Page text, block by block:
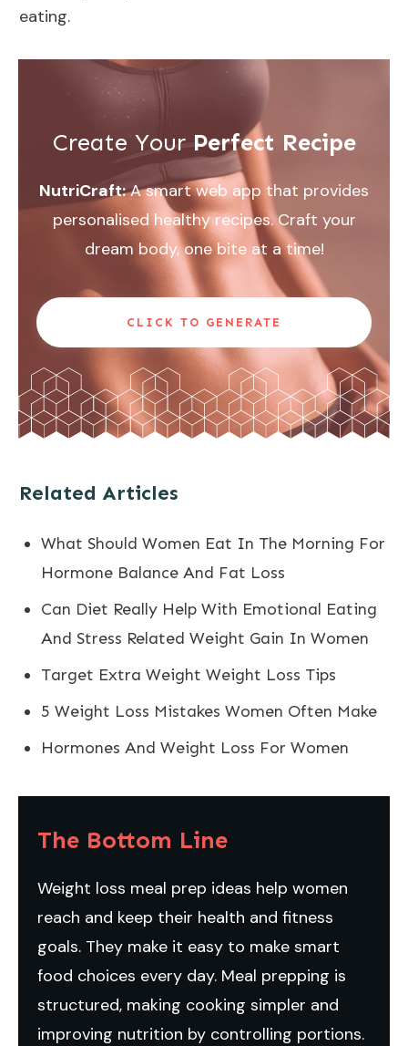
eating.
Create YourPerfect Recipe
NutriCraft:A smart web app that provides
personalised healthy recipes. Craft your
dream body, one bite at a time!
CLICK TO GENERATE
Related Articles
What Should Women Eat In The Morning For
Hormone Balance And Fat Loss
Can Diet Really Help With Emotional Eating
And Stress Related Weight Gain In Women
Target Extra Weight Weight Loss Tips
5 Weight Loss Mistakes Women Often Make
Hormones And Weight Loss For Women
The Bottom Line
Weight loss meal prep ideas help women
reach and keep their health and fitness
goals. They make it easy to make smart
food choices every day. Meal prepping is
structured, making cooking simpler and
improving nutrition by controlling portions.